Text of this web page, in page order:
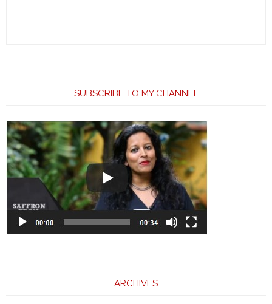
SUBSCRIBE TO MY CHANNEL
ARCHIVES